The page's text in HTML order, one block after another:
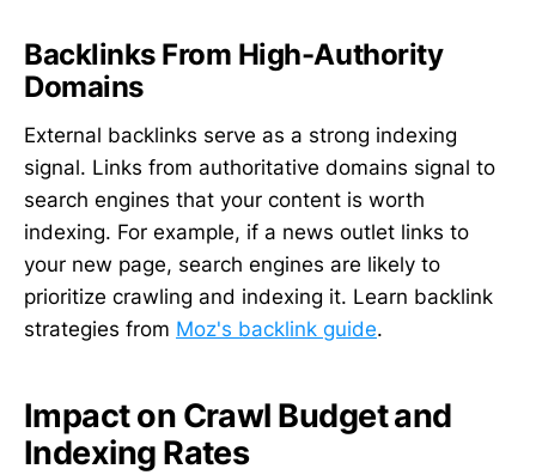
Backlinks From High-Authority
Domains
External backlinks serve as a strong indexing
signal. Links from authoritative domains signal to
search engines that your content is worth
indexing. For example, if a news outlet links to
your new page, search engines are likely to
prioritize crawling and indexing it. Learn backlink
strategies from Moz's backlink guide.
Impact on Crawl Budget and
Indexing Rates